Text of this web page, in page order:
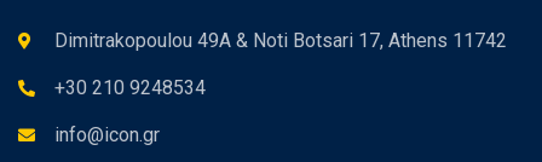
Dimitrakopoulou 49A & Noti Botsari 17, Athens 11742
+30 210 9248534
info@icon.gr